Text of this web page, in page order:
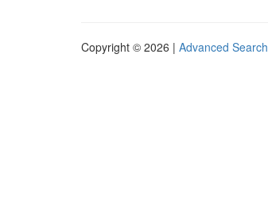
Copyright © 2026 | Advanced Search